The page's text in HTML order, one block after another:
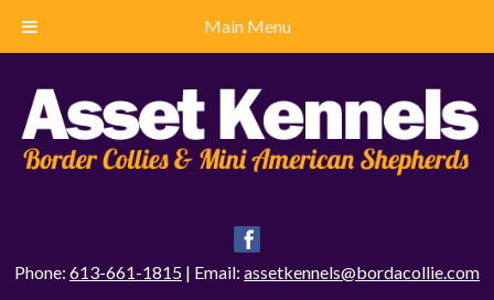
Main Menu
Phone: 613-661-1815 | Email: assetkennels@bordacollie.com